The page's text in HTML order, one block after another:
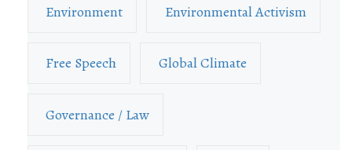
Environment Environmental Activism
Free Speech Global Climate
Governance / Law